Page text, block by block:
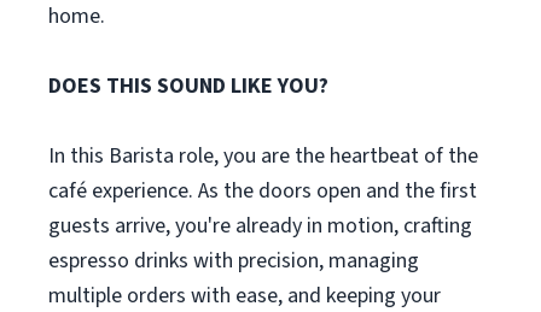
home.
DOES THIS SOUND LIKE YOU?
In this Barista role, you are the heartbeat of the
café experience. As the doors open and the first
guests arrive, you're already in motion, crafting
espresso drinks with precision, managing
multiple orders with ease, and keeping your